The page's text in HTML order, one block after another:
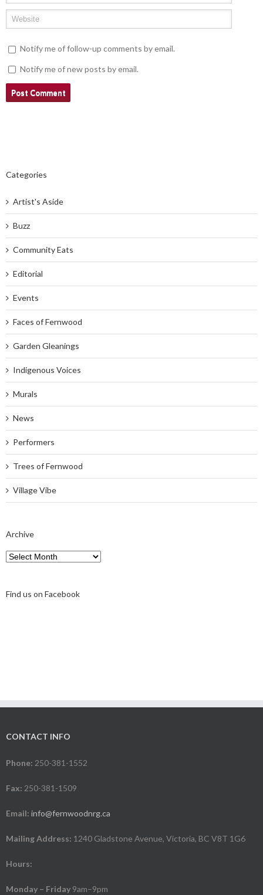
Notify me of follow-up comments by email.
Notify me of new posts by email.
Categories
Artist's Aside
Buzz
Community Eats
Editorial
Events
Faces of Fernwood
Garden Gleanings
Indigenous Voices
Murals
News
Performers
Trees of Fernwood
Village Vibe
Archive
Archive
Find us on Facebook
CONTACT INFO
Phone: 250-381-1552
Fax: 250-381-1509
Email: info@fernwoodnrg.ca
Mailing Address: 1240 Gladstone Avenue, Victoria, BC V8T 1G6
Hours:
Monday – Friday 9am–9pm